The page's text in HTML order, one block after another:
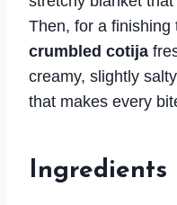
Then, for a finishing
crumbled cotija
creamy, slightly
that makes every
Ingredients